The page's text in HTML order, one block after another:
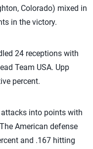
Colorado) mixed in
in the victory.
24 receptions with
Team USA. Upp
percent.
into points with
American defense
and .167 hitting